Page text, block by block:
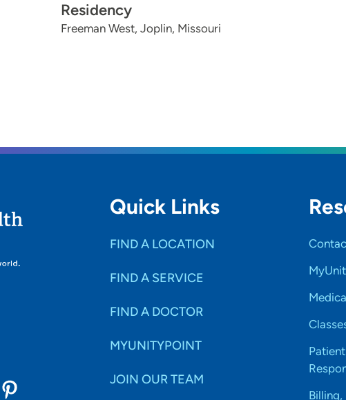
Residency
Freeman West, Joplin, Missouri
Quick Links
FIND A LOCATION
FIND A SERVICE
FIND A DOCTOR
MYUNITYPOINT
JOIN OUR TEAM
Billing,